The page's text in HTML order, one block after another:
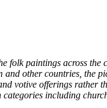
paintings across
other countries, the
votive offerings rather
including